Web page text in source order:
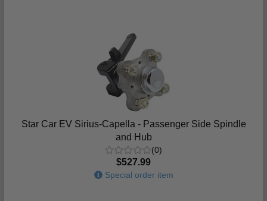
Star Car EV Sirius-Capella - Passenger Side Spindle
and Hub
(0)
$527.99
Special order item